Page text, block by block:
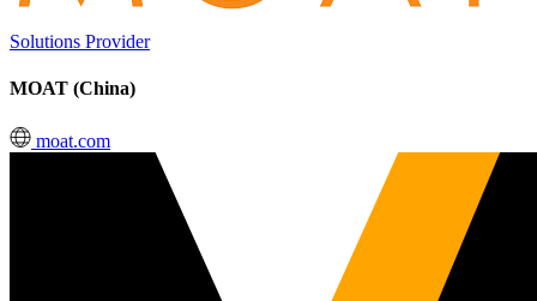
Solutions Provider
MOAT (China)
moat.com